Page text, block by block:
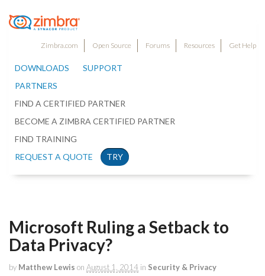
Zimbra.com Open Source Forums Resources Get Help
DOWNLOADS
SUPPORT
PARTNERS
FIND A CERTIFIED PARTNER
BECOME A ZIMBRA CERTIFIED PARTNER
FIND TRAINING
REQUEST A QUOTE
TRY
Microsoft Ruling a Setback to
Data Privacy?
by Matthew Lewis on August 1, 2014 in Security & Privacy